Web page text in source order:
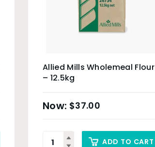
Allied Mills Wholemeal Flour
– 12.5kg
$37.00
ADD TO CART